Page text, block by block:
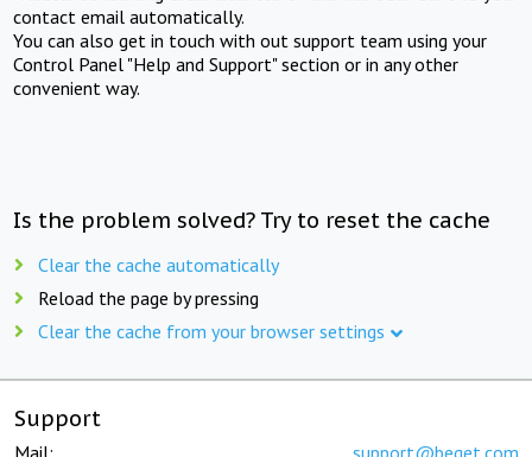
contact email automatically.
You can also get in touch with out support team using your
Control Panel "Help and Support" section or in any other
convenient way.
Is the problem solved? Try to reset the cache
Clear the cache automatically
Reload the page by pressing
Clear the cache from your browser settings
Support
Mail: support@beget.com